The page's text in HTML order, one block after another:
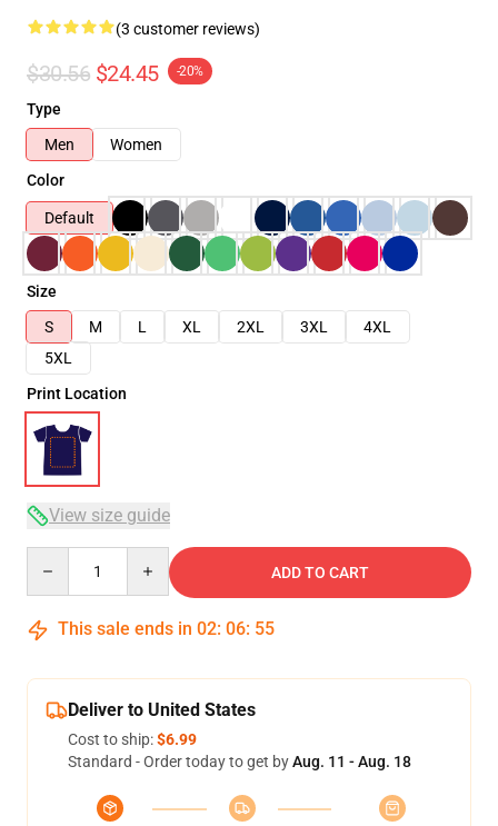
(3 customer reviews)
$30.56 $24.45 -20%
Type
Men
Women
Color
Default
Size
S
M L XL 2XL 3XL
4XL
5XL
Print Location
View size guide
ADD TO CART
This sale ends in 02: 06: 54
Deliver to United States
Cost to ship:$6.99
Standard - Order today to get byAug. 11 - Aug. 18